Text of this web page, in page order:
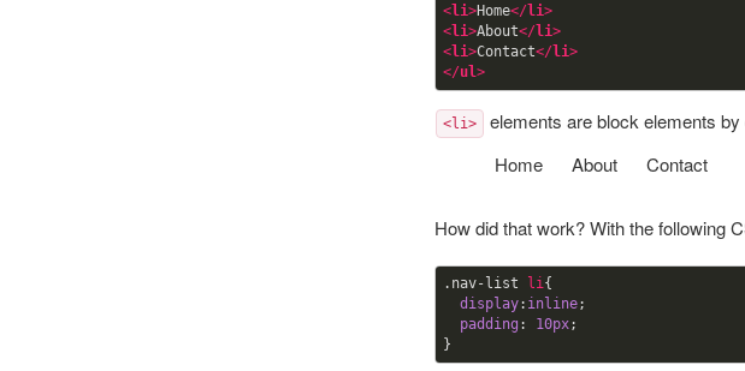
<li>Home</li>
<li>About</li>
<li>Contact</li>
</ul>
<li>
elements are block elements
Home
About Contact
How did that work? With the following
.nav-list li {
display: inline;
padding : 10px
}